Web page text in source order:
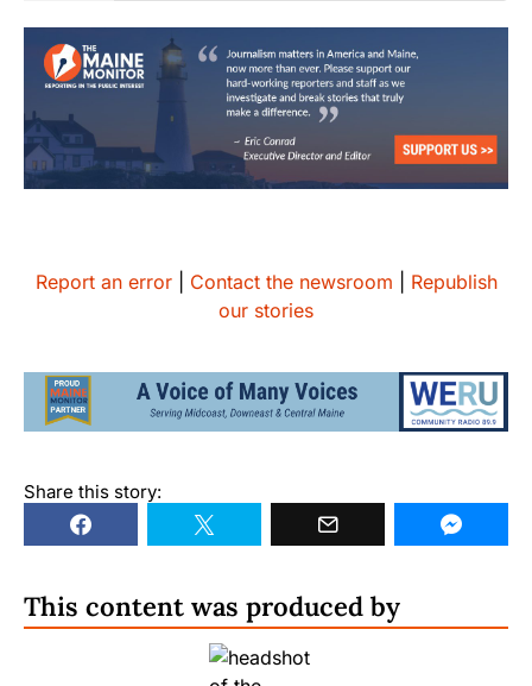
Report an error| Contact the newsroom
Republish
our stories
Share this story:
This content was produced by